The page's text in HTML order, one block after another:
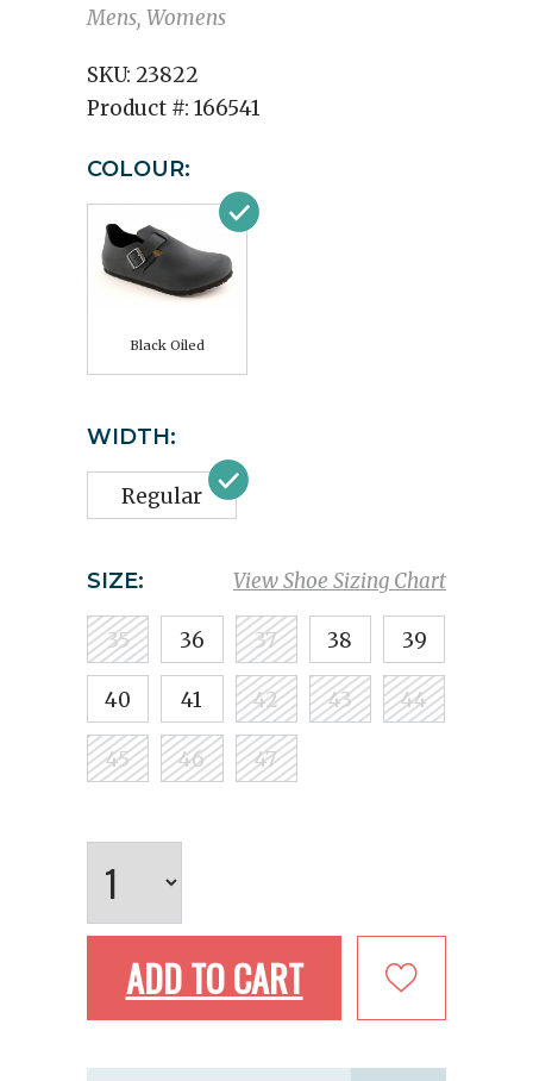
Mens, Womens
SKU: 23822
Product #: 166541
COLOUR:
Black Oiled
WIDTH:
Regular
View Shoe Sizing Chart
SIZE:
35 36 37 38 39
40 41 42 43 44
45 46 47
ADD TO CART